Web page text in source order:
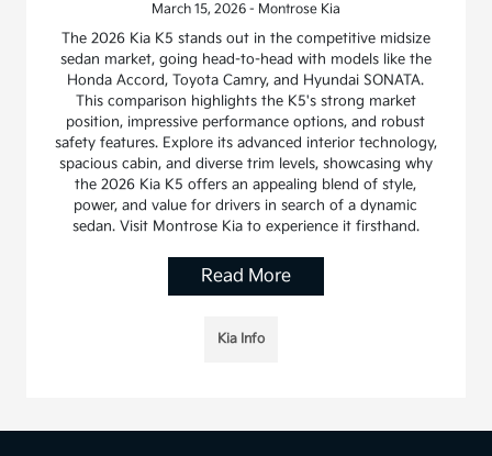
March 15, 2026 - Montrose Kia
The 2026 Kia K5 stands out in the competitive midsize
sedan market, going head-to-head with models like the
Honda Accord, Toyota Camry, and Hyundai SONATA.
This comparison highlights the K5's strong market
position, impressive performance options, and robust
safety features. Explore its advanced interior technology,
spacious cabin, and diverse trim levels, showcasing why
the 2026 Kia K5 offers an appealing blend of style,
power, and value for drivers in search of a dynamic
sedan. Visit Montrose Kia to experience it firsthand.
Read More
Kia Info